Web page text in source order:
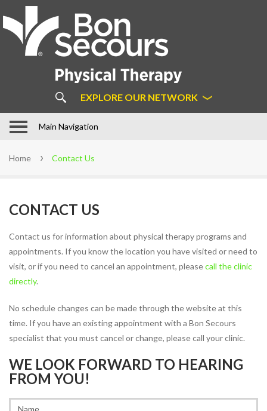
Us
ABOUT BON SECOURS
PHYSICAL THERAPY
PHYSICAL THERAPY
OUR APPROACH
FAQS
SUCCESS STORIES
JOBS
PARTNERSHIPS &
SPONSORSHIPS
Therapy
Arthritis Rehabilitation
EXPLORE OUR NETWORK
In Motion Physical Therapy in
Main Navigation
Home Contact Us
CONTACT US
Contact us for information about physical therapy programs and
appointments. If you know the location you have visited or need to
visit, or if you need to cancel an appointment, pleasecall the clinic
directly.
No schedule changes can be made through the website at this
time. If you have an existing appointment with a Bon Secours
specialist that you must cancel or change, please call your clinic.
WE LOOK FORWARD TO HEARING
FROM YOU!